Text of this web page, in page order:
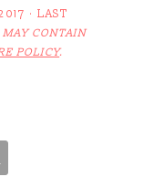
· LAST
MAY CONTAIN
POLICY.